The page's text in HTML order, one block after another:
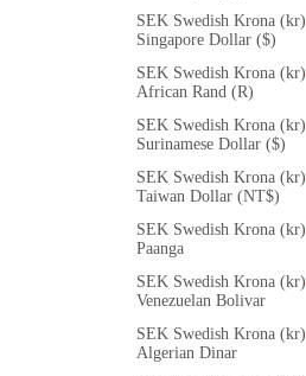
SEK Swedish Krona (kr)
Singapore Dollar ($)
SEK Swedish Krona (kr)
African Rand (R)
SEK Swedish Krona (kr)
Surinamese Dollar ($)
SEK Swedish Krona (kr)
Taiwan Dollar (NT$)
SEK Swedish Krona (kr)
Paanga
SEK Swedish Krona (kr)
Venezuelan Bolivar
SEK Swedish Krona (kr)
Algerian Dinar